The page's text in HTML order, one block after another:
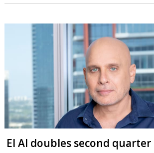
El Al doubles second